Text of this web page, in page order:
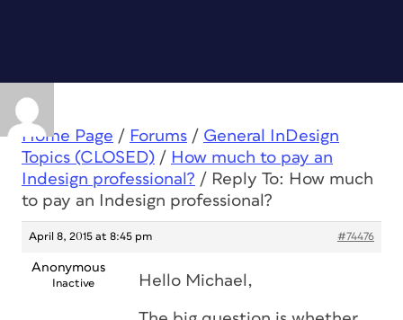
Home Page / Forums / General InDesign
Topics (CLOSED) / How much to pay an
Indesign professional? / Reply To: How much
to pay an Indesign professional?
April 8, 2015 at 8:45 pm #74476
Anonymous
Inactive Hello Michael,